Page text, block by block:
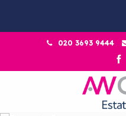
020 3693 9444